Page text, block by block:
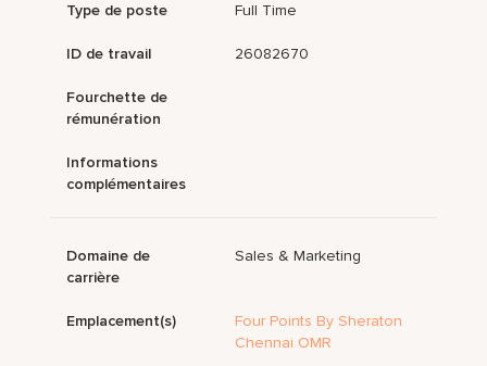
Type de poste Full Time
ID de travail 26082670
Fourchette de
rémunération
Informations
complémentaires
Domaine de
carrière
Sales & Marketing
Emplacement(s)
Four Points By Sheraton
Chennai OMR